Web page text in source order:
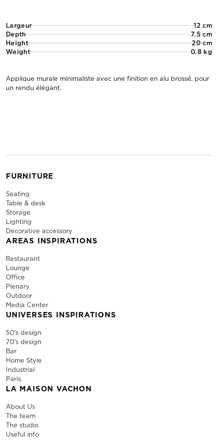
Largeur
12 cm
Depth
7.5 cm
Height
20 cm
Weight
0.8 kg
Applique murale minimaliste avec une finition en alu brossé, pour
un rendu élégant.
FURNITURE
Seating
Table & desk
Storage
Lighting
Decorative accessory
AREAS INSPIRATIONS
Restaurant
Lounge
Office
Plenary
Outdoor
Media Center
UNIVERSES INSPIRATIONS
50's design
70's design
Bar
Home Style
Industrial
Paris
LA MAISON VACHON
About Us
The team
The studio
Useful info